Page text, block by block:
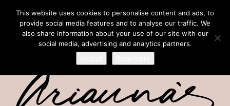
This website uses cookies to personalise content and ads, to
provide social media features and to analyse our traffic. We
also share information about your use of our site with our
social media, advertising and analytics partners.